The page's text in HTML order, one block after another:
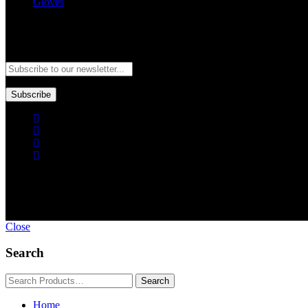
Subscribe
Close
Search
Home